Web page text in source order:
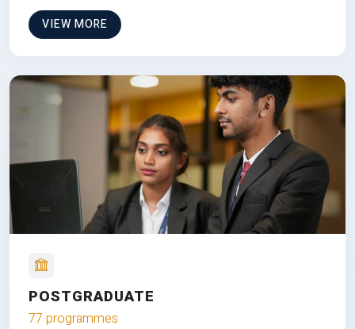
VIEW MORE
POSTGRADUATE
77 programmes